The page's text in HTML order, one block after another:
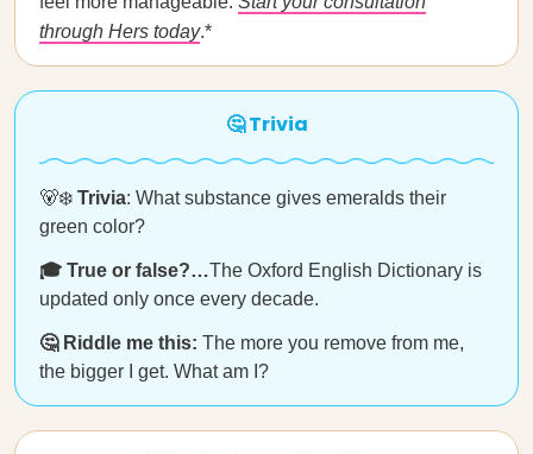
through Hers today.*
🤔 Trivia
🐻‍❄️ Trivia: What substance gives emeralds their
green color?
🎓 True or false?…The Oxford English Dictionary is
updated only once every decade.
🤔 Riddle me this: The more you remove from me,
the bigger I get. What am I?